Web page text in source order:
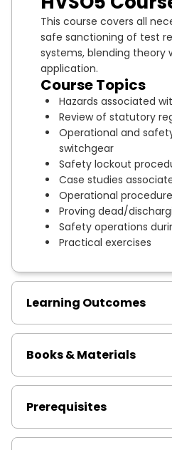
This course covers all
safe sanctioning of test
systems, blending theory
application.
Course Topics
Hazards associated
Review of statutory
Operational and
switchgear
Safety lockout
Case studies
Operational
Proving dead/
Safety operations
Practical exercises
Learning Outcomes
Books & Materials
Prerequisites